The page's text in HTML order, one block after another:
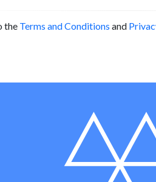
the Terms and Conditions and